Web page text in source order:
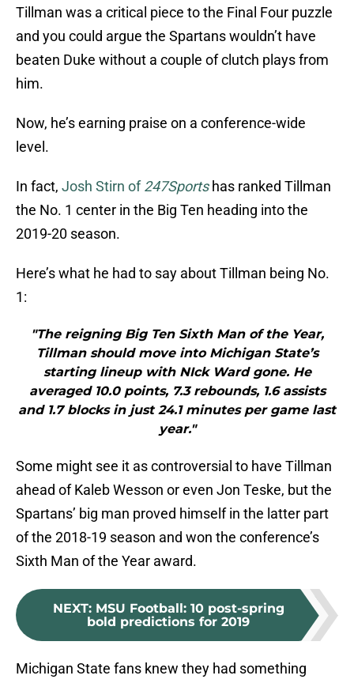
Tillman was a critical piece to the Final Four puzzle
and you could argue the Spartans wouldn’t have
beaten Duke without a couple of clutch plays from
him.
Now, he’s earning praise on a conference-wide
level.
In fact, Josh Stirn of247Sportshas ranked Tillman
the No. 1 center in the Big Ten heading into the
2019-20 season.
Here’s what he had to say about Tillman being No.
1:
"The reigning Big Ten Sixth Man of the Year,
Tillman should move into Michigan State’s
starting lineup with NIck Ward gone. He
averaged 10.0 points, 7.3 rebounds, 1.6 assists
and 1.7 blocks in just 24.1 minutes per game last
year."
Some might see it as controversial to have Tillman
ahead of Kaleb Wesson or even Jon Teske, but the
Spartans’ big man proved himself in the latter part
of the 2018-19 season and won the conference’s
Sixth Man of the Year award.
NEXT: MSU Football: 10 post-spring
bold predictions for 2019
Michigan State fans knew they had something